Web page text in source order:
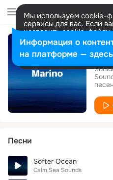
Мы используем cookie-
сервисы для вас. Если
настроить cookie-
представитель. Больше
Разрешить все
песен
Песни
Softer Ocean
Calm Sea Sounds
Информация о
на платформе — здесь